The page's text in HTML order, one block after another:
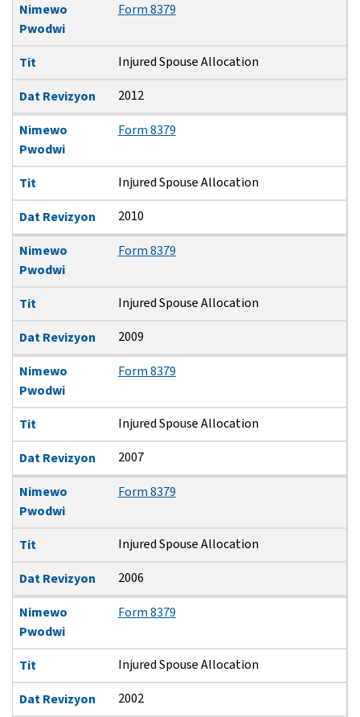
Nimewo
Pwodwi
Form 8379
Tit Injured Spouse Allocation
Dat Revizyon 2012
Nimewo
Pwodwi
Form 8379
Tit Injured Spouse Allocation
Dat Revizyon 2010
Nimewo
Pwodwi
Form 8379
Tit Injured Spouse Allocation
Dat Revizyon 2009
Nimewo
Pwodwi
Form 8379
Tit Injured Spouse Allocation
Dat Revizyon 2007
Nimewo
Pwodwi
Form 8379
Tit Injured Spouse Allocation
Dat Revizyon 2006
Nimewo
Pwodwi
Form 8379
Tit Injured Spouse Allocation
Dat Revizyon 2002